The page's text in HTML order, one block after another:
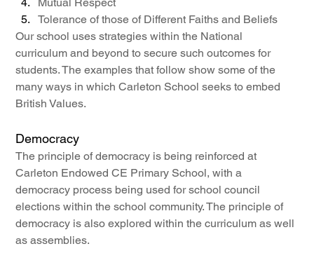
Tolerance of those of Different Faiths and Beliefs
Our school uses strategies within the National
curriculum and beyond to secure such outcomes for
students. The examples that follow show some of the
many ways in which Carleton School seeks to embed
British Values.
Democracy
The principle of democracy is being reinforced at
Carleton Endowed CE Primary School, with a
democracy process being used for school council
elections within the school community. The principle of
democracy is also explored within the curriculum as well
as assemblies.